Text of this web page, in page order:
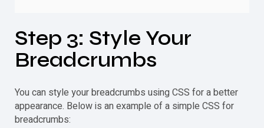
Step 3: Style Your
Breadcrumbs
You can style your breadcrumbs using CSS for a better
appearance. Below is an example of a simple CSS for
breadcrumbs: